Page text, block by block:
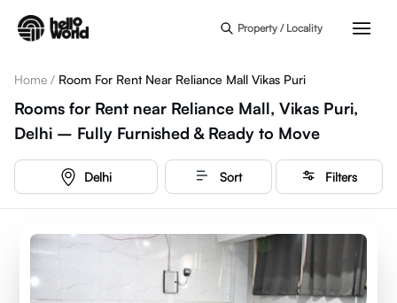
Property / Locality
Home / Room For Rent Near Reliance Mall Vikas Puri
Rooms for Rent near Reliance Mall, Vikas Puri,
Delhi – Fully Furnished & Ready to Move
Delhi Sort Filters